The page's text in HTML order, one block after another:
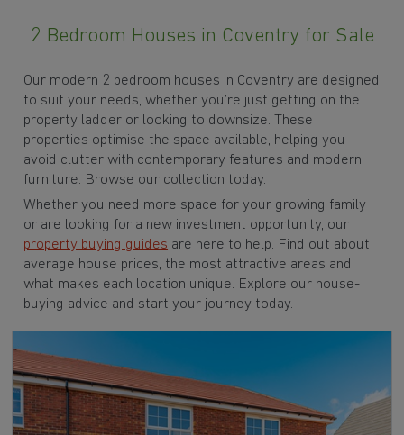
2 Bedroom Houses in Coventry for Sale
Our modern 2 bedroom houses in Coventry are designed
to suit your needs, whether you’re just getting on the
property ladder or looking to downsize. These
properties optimise the space available, helping you
avoid clutter with contemporary features and modern
furniture. Browse our collection today.
Whether you need more space for your growing family
or are looking for a new investment opportunity, our
property buying guides are here to help. Find out about
average house prices, the most attractive areas and
what makes each location unique. Explore our house-
buying advice and start your journey today.